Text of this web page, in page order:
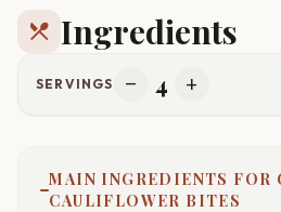
restaurant_menu Ingredients
SERVINGS remove 4 add
MAIN INGREDIENTS FOR
CAULIFLOWER BITES